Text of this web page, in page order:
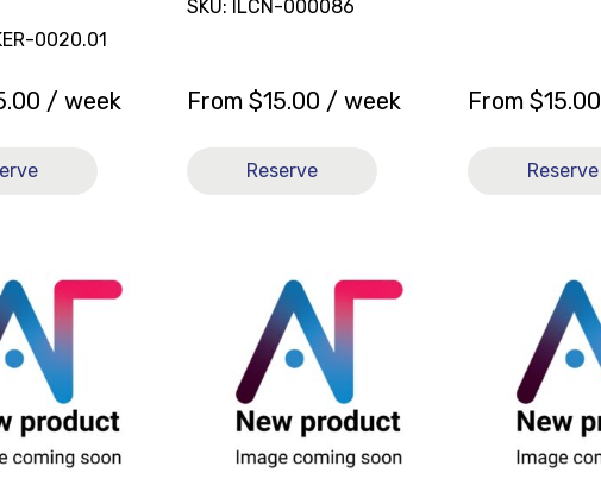
0020.01
/ week
SKU: ILCN-000086
From$15.00 / week
Reserve
From $15.00
Reserve
General
Purpose
General
Purpose